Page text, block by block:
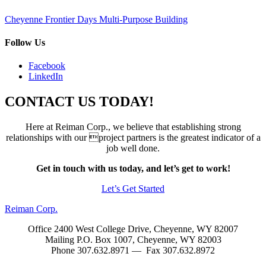
Post
navigation
Cheyenne Frontier Days Multi-Purpose Building
Follow Us
Facebook
LinkedIn
CONTACT US TODAY!
Here at Reiman Corp., we believe that establishing strong
relationships with our project partners is the greatest indicator of a
job well done.
Get in touch with us today, and let’s get to work!
Let’s Get Started
Reiman Corp.
Office 2400 West College Drive, Cheyenne, WY 82007
Mailing P.O. Box 1007, Cheyenne, WY 82003
Phone 307.632.8971 — Fax 307.632.8972